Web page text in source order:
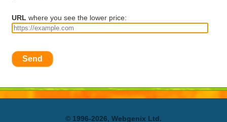
URL where you see the lower price:
Send
© 1996-2026, Webgenix Ltd.